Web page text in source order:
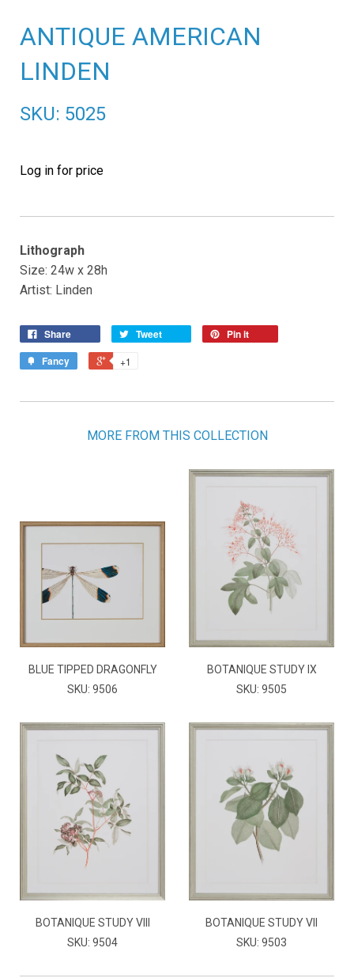
ANTIQUE AMERICAN
LINDEN
SKU: 5025
Log in for price
Lithograph
Size: 24w x 28h
Artist: Linden
Share Tweet
Pin it
Fancy
+1
MORE FROM THIS COLLECTION
BLUE TIPPED DRAGONFLY
SKU: 9506
BOTANIQUE STUDY IX
SKU: 9505
BOTANIQUE STUDY VIII
SKU: 9504
BOTANIQUE STUDY VII
SKU: 9503